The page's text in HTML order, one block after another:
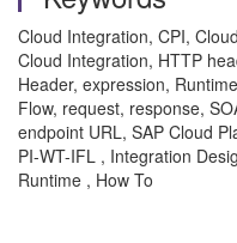
Cloud Integration, CPI,
Cloud Integration, HTTP
Header, expression,
Flow, request, response,
endpoint URL, SAP Cloud
PI-WT-IFL , Integration
Runtime , How To